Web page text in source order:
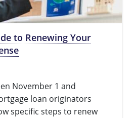
to Renewing Your
November 1 and
loan originators
specific steps to renew